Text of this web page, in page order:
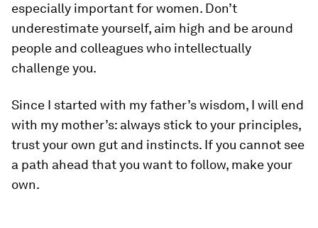
especially important for women. Don’t
underestimate yourself, aim high and be around
people and colleagues who intellectually
challenge you.
Since I started with my father’s wisdom, I will end
with my mother’s: always stick to your principles,
trust your own gut and instincts. If you cannot see
a path ahead that you want to follow, make your
own.